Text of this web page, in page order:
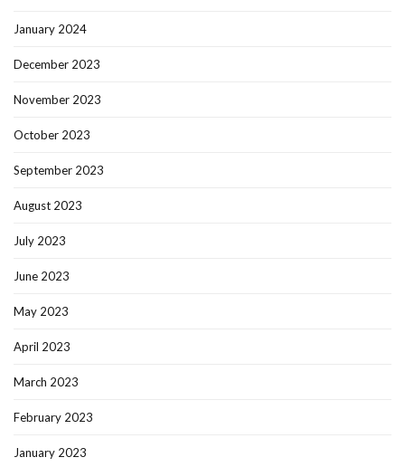
January 2024
December 2023
November 2023
October 2023
September 2023
August 2023
July 2023
June 2023
May 2023
April 2023
March 2023
February 2023
January 2023